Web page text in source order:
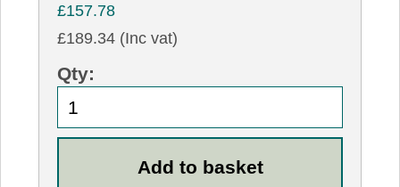
£157.78
£189.34 (Inc vat)
Qty: